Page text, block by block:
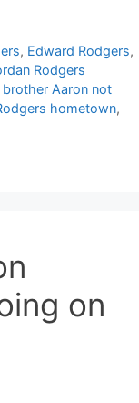
, Edward Rodgers,
Rodgers
Aaron not
hometown,
on